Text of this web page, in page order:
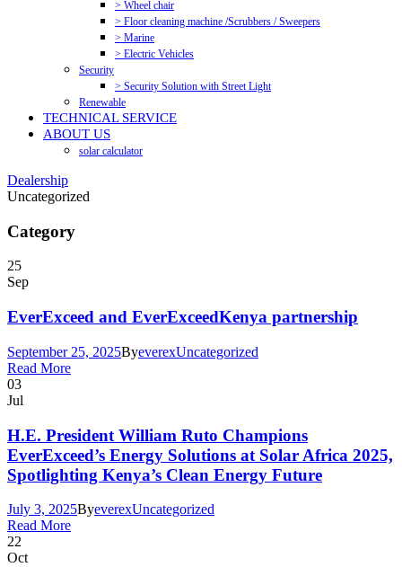
> Wheel chair
> Floor cleaning machine /Scrubbers / Sweepers
> Marine
> Electric Vehicles
Security
> Security Solution with Street Light
Renewable
TECHNICAL SERVICE
ABOUT US
solar calculator
Dealership
Uncategorized
Category
25
Sep
EverExceed and EverExceedKenya partnership
September 25, 2025ByeverexUncategorized
Read More
03
Jul
H.E. President William Ruto Champions
EverExceed’s Energy Solutions at Solar Africa 2025,
Spotlighting Kenya’s Clean Energy Future
July 3, 2025ByeverexUncategorized
Read More
22
Oct